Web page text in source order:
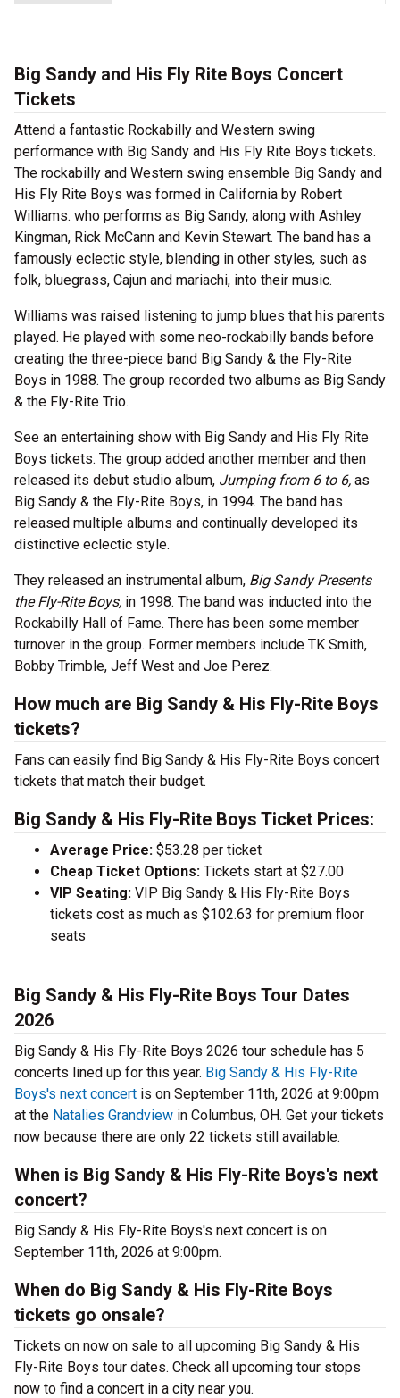
Big Sandy and His Fly Rite Boys Concert
Tickets
Attend a fantastic Rockabilly and Western swing
performance with Big Sandy and His Fly Rite Boys tickets.
The rockabilly and Western swing ensemble Big Sandy and
His Fly Rite Boys was formed in California by Robert
Williams. who performs as Big Sandy, along with Ashley
Kingman, Rick McCann and Kevin Stewart. The band has a
famously eclectic style, blending in other styles, such as
folk, bluegrass, Cajun and mariachi, into their music.
Williams was raised listening to jump blues that his parents
played. He played with some neo-rockabilly bands before
creating the three-piece band Big Sandy & the Fly-Rite
Boys in 1988. The group recorded two albums as Big Sandy
& the Fly-Rite Trio.
See an entertaining show with Big Sandy and His Fly Rite
Boys tickets. The group added another member and then
released its debut studio album, Jumping from 6 to 6, as
Big Sandy & the Fly-Rite Boys, in 1994. The band has
released multiple albums and continually developed its
distinctive eclectic style.
They released an instrumental album, Big Sandy Presents
the Fly-Rite Boys, in 1998. The band was inducted into the
Rockabilly Hall of Fame. There has been some member
turnover in the group. Former members include TK Smith,
Bobby Trimble, Jeff West and Joe Perez.
How much are Big Sandy & His Fly-Rite Boys
tickets?
Fans can easily find Big Sandy & His Fly-Rite Boys concert
tickets that match their budget.
Big Sandy & His Fly-Rite Boys Ticket Prices:
Average Price: $53.28 per ticket
Cheap Ticket Options: Tickets start at $27.00
VIP Seating: VIP Big Sandy & His Fly-Rite Boys
tickets cost as much as $102.63 for premium floor
seats
Big Sandy & His Fly-Rite Boys Tour Dates
2026
Big Sandy & His Fly-Rite Boys 2026 tour schedule has 5
concerts lined up for this year. Big Sandy & His Fly-Rite
Boys's next concert is on September 11th, 2026 at 9:00pm
at the Natalies Grandview in Columbus, OH. Get your tickets
now because there are only 22 tickets still available.
When is Big Sandy & His Fly-Rite Boys's next
concert?
Big Sandy & His Fly-Rite Boys's next concert is on
September 11th, 2026 at 9:00pm.
When do Big Sandy & His Fly-Rite Boys
tickets go onsale?
Tickets on now on sale to all upcoming Big Sandy & His
Fly-Rite Boys tour dates. Check all upcoming tour stops
now to find a concert in a city near you.